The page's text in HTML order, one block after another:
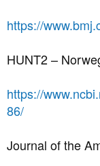
https://
HUNT2 –
https://
86/
Journal of the